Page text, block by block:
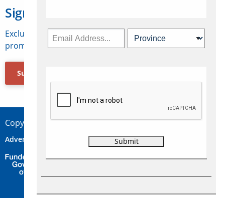
Sign Up for Travelweek
Exclusive access to Canadian travel industry news,
promotions, jobs, FAMs and more.
Subscribe Now
Copyright © 2026 Concepts Travel Media Ltd.
Advertise Contact Privacy